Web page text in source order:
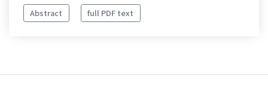
Abstract
full PDF text